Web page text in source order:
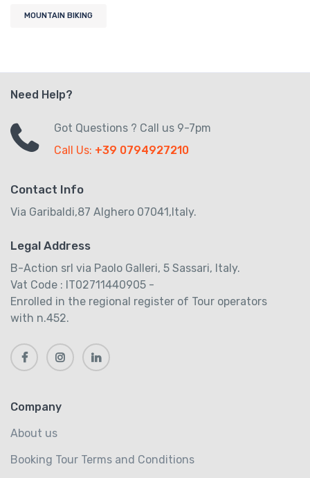
MOUNTAIN BIKING
Need Help?
Got Questions ? Call us 9-7pm
Call Us: +39 0794927210
Contact Info
Via Garibaldi,87 Alghero 07041,Italy.
Legal Address
B-Action srl via Paolo Galleri, 5 Sassari, Italy.
Vat Code : IT02711440905 -
Enrolled in the regional register of Tour operators
with n.452.
Company
About us
Booking Tour Terms and Conditions